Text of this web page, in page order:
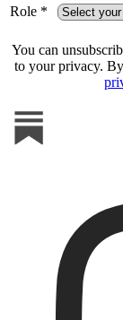
Role *
You can
to your privacy.